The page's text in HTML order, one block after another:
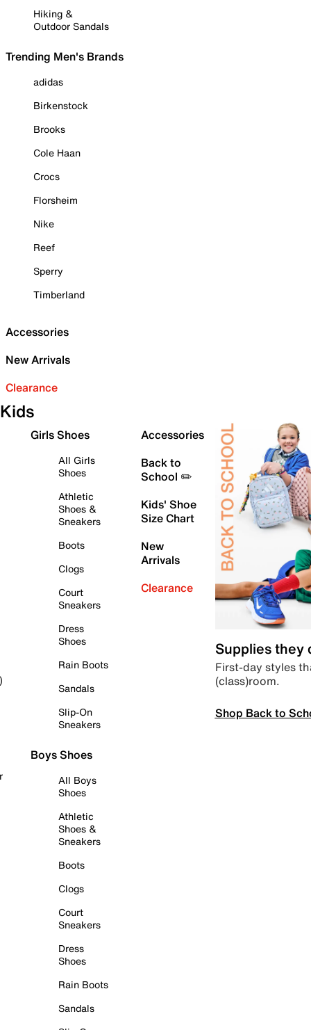
Hiking &
Outdoor Sandals
Trending Men's Brands
adidas
Birkenstock
Brooks
Cole Haan
Crocs
Florsheim
Nike
Reef
Sperry
Timberland
Accessories
New Arrivals
Clearance
Kids
Girls Shoes
All Girls
Shoes
Athletic
Shoes &
Sneakers
Boots
Clogs
Court
Sneakers
Dress
Shoes
Rain Boots
Sandals
Slip-On
Sneakers
Boys Shoes
All Boys
Shoes
Athletic
Shoes &
Sneakers
Boots
Clogs
Court
Sneakers
Dress
Shoes
Rain Boots
Sandals
Accessories
Back to
School ✏️
Kids' Shoe
Size Chart
New
Arrivals
Clearance
Supplies they
First-day styles
(class)room.
Shop Back to